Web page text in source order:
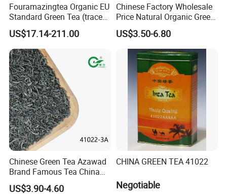
Fouramazingtea Organic EU
Standard Green Tea (trace
elements: selenium&zinc)
Luxury Maojian Best Quality
Chinese Slimming
Black/White/Pu'er/Puerh/O
olong Tea
US$17.14-211.00
Chinese Factory Wholesale
Price Natural Organic Green
Tea 41022 with ISO
Professional Service
US$3.50-6.80
Chinese Green Tea Azawad
Brand Famous Tea China
Green Tea Chunmee Tea
US$3.90-4.60
CHINA GREEN TEA 41022
Negotiable